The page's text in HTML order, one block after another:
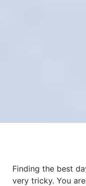
Finding the best
very tricky. You